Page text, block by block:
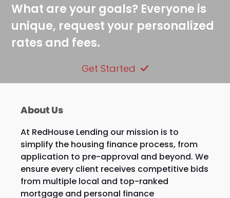
What are your goals? Everyone is
unique, request your personalized
rates and fees.
Get Started
About Us
At RedHouse Lending our mission is to
simplify the housing finance process, from
application to pre-approval and beyond. We
ensure every client receives competitive bids
from multiple local and top-ranked
mortgage and personal finance